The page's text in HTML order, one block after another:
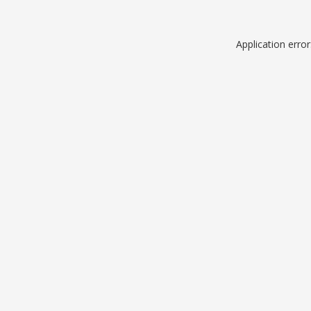
Application